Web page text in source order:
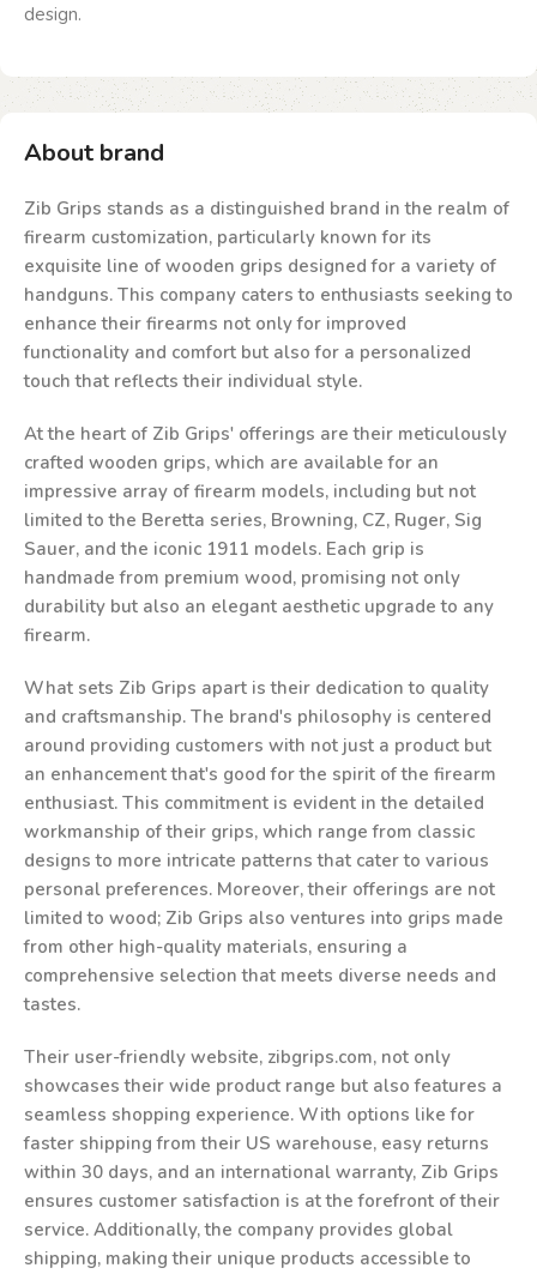
design.
About brand
Zib Grips stands as a distinguished brand in the realm of
firearm customization, particularly known for its
exquisite line of wooden grips designed for a variety of
handguns. This company caters to enthusiasts seeking to
enhance their firearms not only for improved
functionality and comfort but also for a personalized
touch that reflects their individual style.
At the heart of Zib Grips' offerings are their meticulously
crafted wooden grips, which are available for an
impressive array of firearm models, including but not
limited to the Beretta series, Browning, CZ, Ruger, Sig
Sauer, and the iconic 1911 models. Each grip is
handmade from premium wood, promising not only
durability but also an elegant aesthetic upgrade to any
firearm.
What sets Zib Grips apart is their dedication to quality
and craftsmanship. The brand's philosophy is centered
around providing customers with not just a product but
an enhancement that's good for the spirit of the firearm
enthusiast. This commitment is evident in the detailed
workmanship of their grips, which range from classic
designs to more intricate patterns that cater to various
personal preferences. Moreover, their offerings are not
limited to wood; Zib Grips also ventures into grips made
from other high-quality materials, ensuring a
comprehensive selection that meets diverse needs and
tastes.
Their user-friendly website, zibgrips.com, not only
showcases their wide product range but also features a
seamless shopping experience. With options like for
faster shipping from their US warehouse, easy returns
within 30 days, and an international warranty, Zib Grips
ensures customer satisfaction is at the forefront of their
service. Additionally, the company provides global
shipping, making their unique products accessible to